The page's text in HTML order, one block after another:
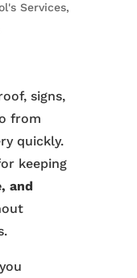
Services,
signs,
from
quickly.
keeping
and